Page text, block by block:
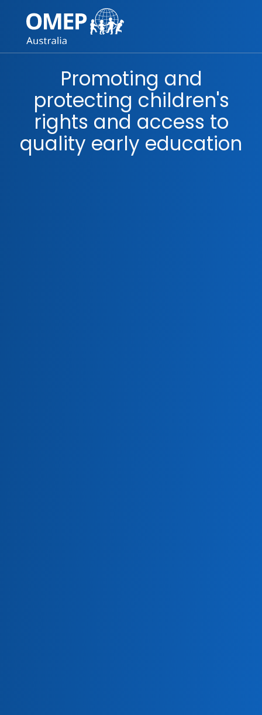
Main
Navigation
Promoting and
protecting children's
rights and access to
quality early education